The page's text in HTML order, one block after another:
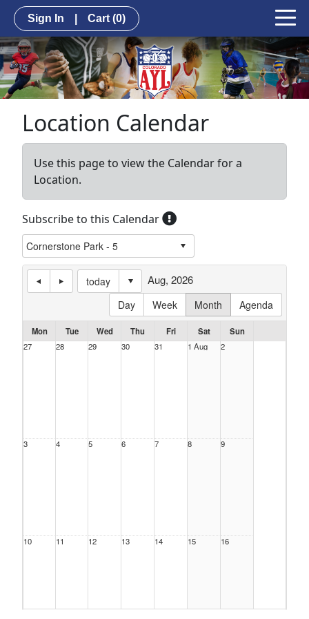
Sign In Cart (0)
Location Calendar
Use this page to view the Calendar for a
Location.
Subscribe to this Calendar
today
Day
Week Month Agenda
Aug, 2026
Mon Tue Wed Thu Fri Sat
Sun
27
28 29 30 31 1 Aug 2
3 4 5 6 7 8 9
10 11 12 13 14 15 16